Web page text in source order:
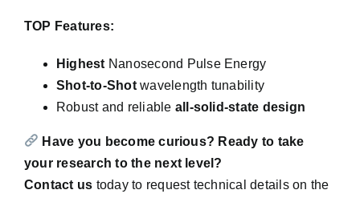
TOP Features:
Highest Nanosecond Pulse Energy
Shot-to-Shotwavelength tunability
Robust and reliable all-solid-state design
Have you become curious? Ready to take
your research to the next level?
Contact us today to request technical details on the